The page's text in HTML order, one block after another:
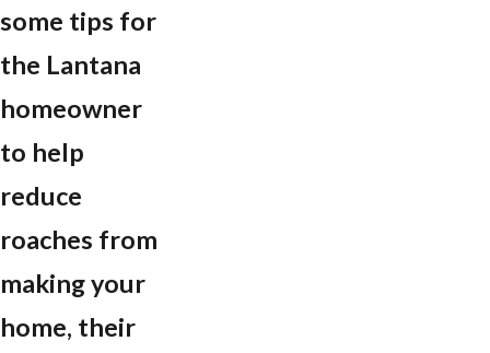
some tips for
the Lantana
homeowner
to help
reduce
roaches from
making your
home, their